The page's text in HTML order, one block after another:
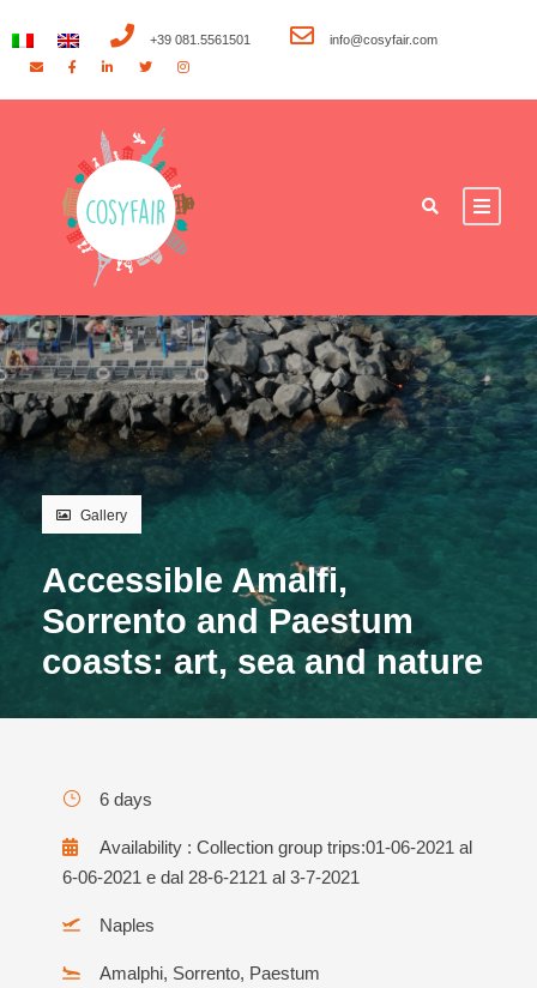
+39 081.5561501 info@cosyfair.com
Gallery
Accessible Amalfi,
Sorrento and Paestum
coasts: art, sea and nature
6 days
Availability : Collection group trips:01-06-2021 al
6-06-2021 e dal 28-6-2121 al 3-7-2021
Naples
Amalphi, Sorrento, Paestum